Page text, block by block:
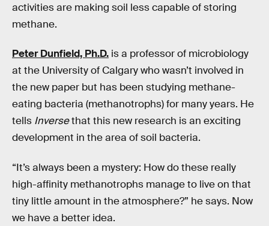
activities are making soil less capable of storing
methane.
Peter Dunfield, Ph.D. is a professor of microbiology
at the University of Calgary who wasn’t involved in
the new paper but has been studying methane-
eating bacteria (methanotrophs) for many years. He
tells Inversethat this new research is an exciting
development in the area of soil bacteria.
“It’s always been a mystery: How do these really
high-affinity methanotrophs manage to live on that
tiny little amount in the atmosphere?” he says. Now
we have a better idea.